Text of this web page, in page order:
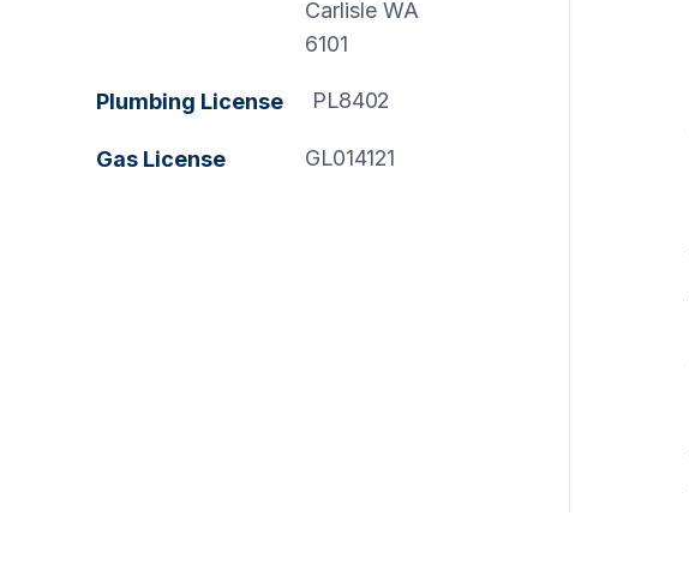
Carlisle WA
6101
Plumbing License PL8402
Gas License GL014121